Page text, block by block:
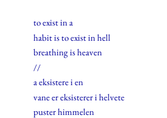
to exist in a
habit is to exist in hell
breathing is heaven
//
a eksistere i en
vane er eksisterer i helvete
puster himmelen